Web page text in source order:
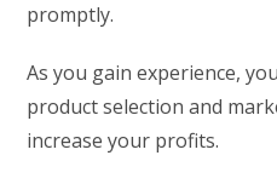
promptly.
As you gain experience,
product selection and
increase your profits.